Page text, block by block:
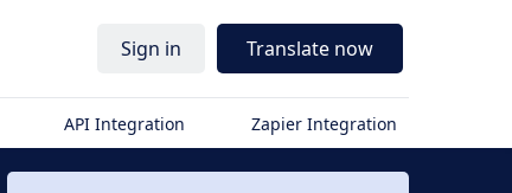
Sign in Translate now
API Integration Zapier Integration